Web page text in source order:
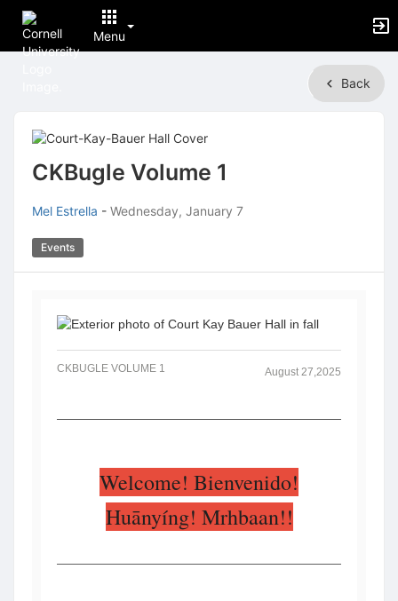
Menu
Content
Back
CKBugle Volume 1
Mel Estrella - Wednesday, January 7
Events
CKBUGLE VOLUME 1 August 27,2025
Welcome! Bienvenido!
Huānyíng! Mrhbaan!!